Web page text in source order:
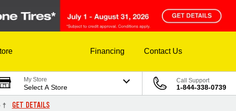
Financing Contact Us
My Store
Select A Store
Call Support
1-844-338-0739
† GET DETAILS